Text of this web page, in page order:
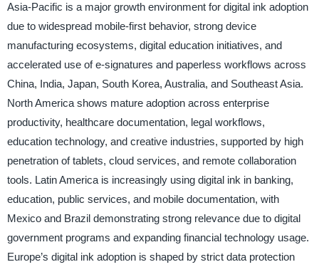
Asia-Pacific is a major growth environment for digital ink adoption
due to widespread mobile-first behavior, strong device
manufacturing ecosystems, digital education initiatives, and
accelerated use of e-signatures and paperless workflows across
China, India, Japan, South Korea, Australia, and Southeast Asia.
North America shows mature adoption across enterprise
productivity, healthcare documentation, legal workflows,
education technology, and creative industries, supported by high
penetration of tablets, cloud services, and remote collaboration
tools. Latin America is increasingly using digital ink in banking,
education, public services, and mobile documentation, with
Mexico and Brazil demonstrating strong relevance due to digital
government programs and expanding financial technology usage.
Europe’s digital ink adoption is shaped by strict data protection